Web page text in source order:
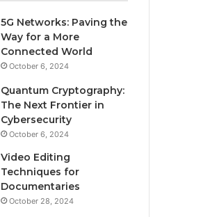
5G Networks: Paving the
Way for a More
Connected World
October 6, 2024
Quantum Cryptography:
The Next Frontier in
Cybersecurity
October 6, 2024
Video Editing
Techniques for
Documentaries
October 28, 2024